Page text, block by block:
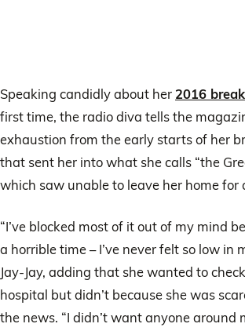
Speaking candidly about her 2016
first time, the radio diva tells the
exhaustion from the early starts of her
that sent her into what she calls “the
which saw unable to leave her home for
“I’ve blocked most of it out of my mind
a horrible time – I’ve never felt so low in
Jay-Jay, adding that she wanted to
hospital but didn’t because she was
the news. “I didn’t want anyone around